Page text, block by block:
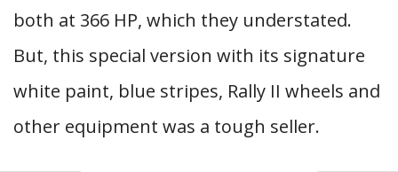
both at 366 HP, which they understated.
But, this special version with its signature
white paint, blue stripes, Rally II wheels and
other equipment was a tough seller.